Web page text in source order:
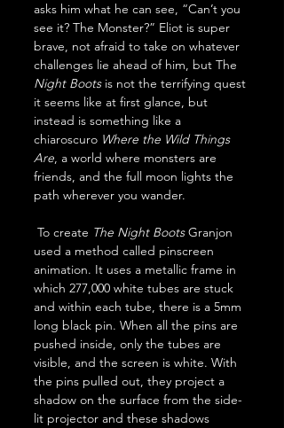
asks him what he can see, “Can’t you
see it? The Monster?” Eliot is super
brave, not afraid to take on whatever
challenges lie ahead of him, but The
Night Boots is not the terrifying quest
it seems like at first glance, but
instead is something like a
chiaroscuro Where the Wild Things
Are, a world where monsters are
friends, and the full moon lights the
path wherever you wander.
To create The Night Boots Granjon
used a method called pinscreen
animation. It uses a metallic frame in
which 277,000 white tubes are stuck
and within each tube, there is a 5mm
long black pin. When all the pins are
pushed inside, only the tubes are
visible, and the screen is white. With
the pins pulled out, they project a
shadow on the surface from the side-
lit projector and these shadows